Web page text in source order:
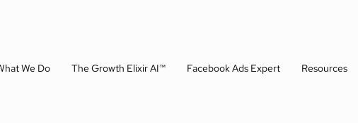
We Do The Growth Elixir AI™ Facebook Ads Expert Resources